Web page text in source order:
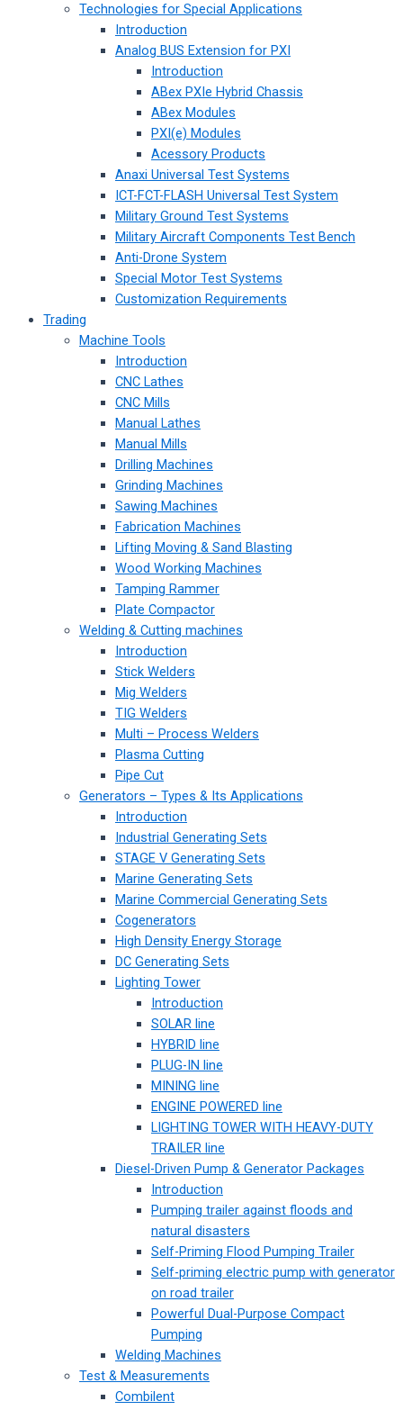
Technologies for Special Applications
Introduction
Analog BUS Extension for PXI
Introduction
ABex PXIe Hybrid Chassis
ABex Modules
PXI(e) Modules
Acessory Products
Anaxi Universal Test Systems
ICT-FCT-FLASH Universal Test System
Military Ground Test Systems
Military Aircraft Components Test Bench
Anti-Drone System
Special Motor Test Systems
Customization Requirements
Trading
Machine Tools
Introduction
CNC Lathes
CNC Mills
Manual Lathes
Manual Mills
Drilling Machines
Grinding Machines
Sawing Machines
Fabrication Machines
Lifting Moving & Sand Blasting
Wood Working Machines
Tamping Rammer
Plate Compactor
Welding & Cutting machines
Introduction
Stick Welders
Mig Welders
TIG Welders
Multi – Process Welders
Plasma Cutting
Pipe Cut
Generators – Types & Its Applications
Introduction
Industrial Generating Sets
STAGE V Generating Sets
Marine Generating Sets
Marine Commercial Generating Sets
Cogenerators
High Density Energy Storage
DC Generating Sets
Lighting Tower
Introduction
SOLAR line
HYBRID line
PLUG-IN line
MINING line
ENGINE POWERED line
LIGHTING TOWER WITH HEAVY-DUTY
TRAILER line
Diesel-Driven Pump & Generator Packages
Introduction
Pumping trailer against floods and
natural disasters
Self-Priming Flood Pumping Trailer
Self-priming electric pump with generator
on road trailer
Powerful Dual-Purpose Compact
Pumping
Welding Machines
Test & Measurements
Combilent